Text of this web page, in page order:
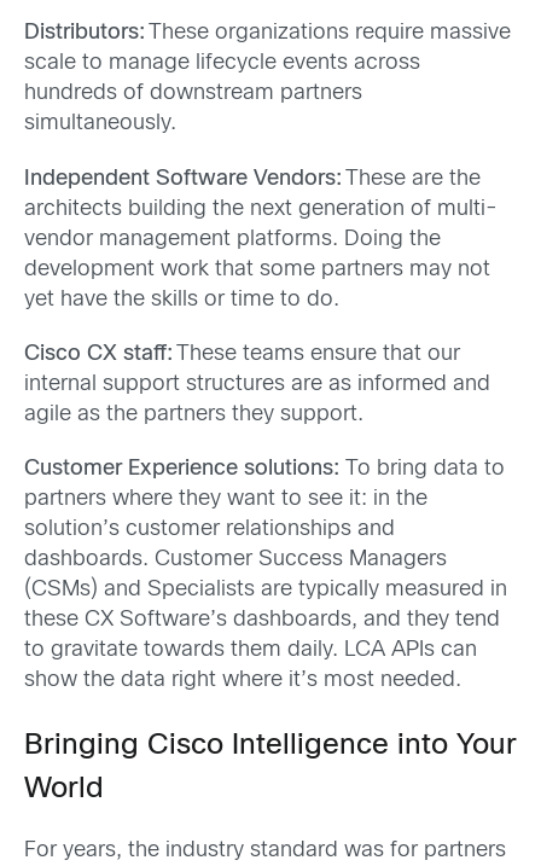
Distributors: These organizations require massive
scale to manage lifecycle events across
hundreds of downstream partners
simultaneously.
Independent Software Vendors: These are the
architects building the next generation of multi-
vendor management platforms. Doing the
development work that some partners may not
yet have the skills or time to do.
Cisco CX staff: These teams ensure that our
internal support structures are as informed and
agile as the partners they support.
Customer Experience solutions: To bring data to
partners where they want to see it: in the
solution’s customer relationships and
dashboards. Customer Success Managers
(CSMs) and Specialists are typically measured in
these CX Software’s dashboards, and they tend
to gravitate towards them daily. LCA APIs can
show the data right where it’s most needed.
Bringing Cisco Intelligence into Your
World
For years, the industry standard was for partners